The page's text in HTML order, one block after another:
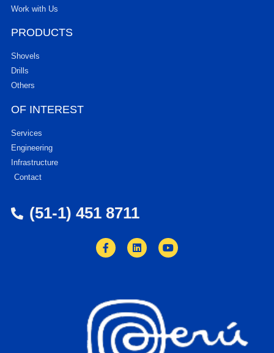
Work with Us
PRODUCTS
Shovels
Drills
Others
OF INTEREST
Services
Engineering
Infrastructure
Contact
(51-1) 451 8711